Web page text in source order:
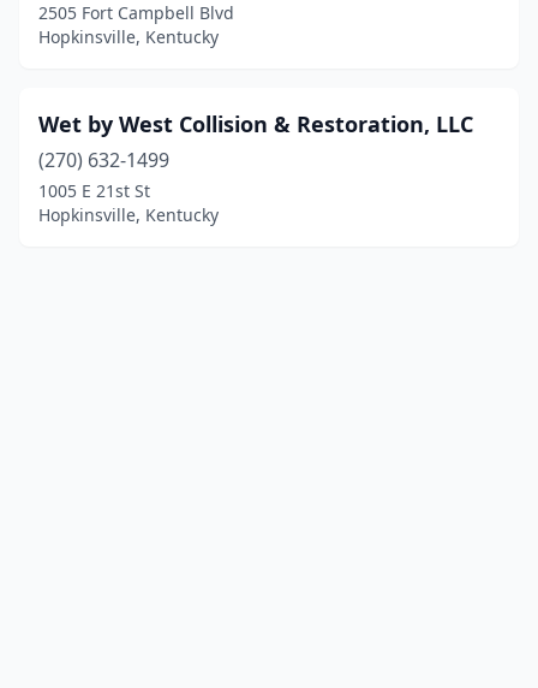
2505 Fort Campbell Blvd
Hopkinsville, Kentucky
Wet by West Collision & Restoration, LLC
(270) 632-1499
1005 E 21st St
Hopkinsville, Kentucky